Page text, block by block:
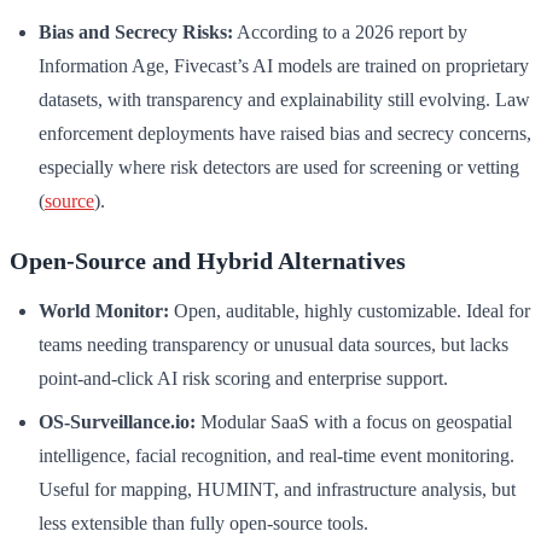
Bias and Secrecy Risks: According to a 2026 report by
Information Age, Fivecast’s AI models are trained on proprietary
datasets, with transparency and explainability still evolving. Law
enforcement deployments have raised bias and secrecy concerns,
especially where risk detectors are used for screening or vetting
(source).
Open-Source and Hybrid Alternatives
World Monitor: Open, auditable, highly customizable. Ideal for
teams needing transparency or unusual data sources, but lacks
point-and-click AI risk scoring and enterprise support.
OS-Surveillance.io: Modular SaaS with a focus on geospatial
intelligence, facial recognition, and real-time event monitoring.
Useful for mapping, HUMINT, and infrastructure analysis, but
less extensible than fully open-source tools.